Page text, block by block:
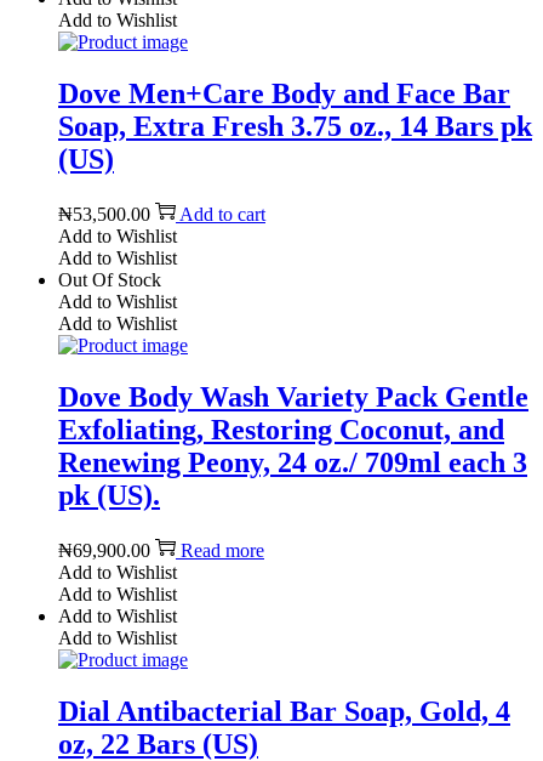
Add to Wishlist
Dove Men+Care Body and Face Bar
Soap, Extra Fresh 3.75 oz., 14 Bars pk
(US)
₦53,500.00
Add to cart
Add to Wishlist
Add to Wishlist
Out Of Stock
Add to Wishlist
Add to Wishlist
Dove Body Wash Variety Pack Gentle
Exfoliating, Restoring Coconut, and
Renewing Peony, 24 oz./ 709ml each 3
pk (US).
₦69,900.00
Read more
Add to Wishlist
Add to Wishlist
Add to Wishlist
Add to Wishlist
Dial Antibacterial Bar Soap, Gold, 4
oz, 22 Bars (US)